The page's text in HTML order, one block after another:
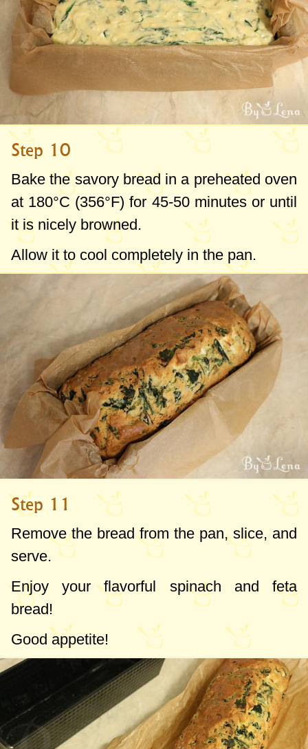
Step 10
Bake the savory bread in a preheated oven
at 180°C (356°F) for 45-50 minutes or until
it is nicely browned.
Allow it to cool completely in the pan.
Step 11
Remove the bread from the pan, slice, and
serve.
Enjoy your flavorful spinach and feta
bread!
Good appetite!